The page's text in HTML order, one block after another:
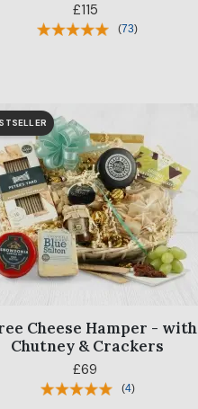
£115
(73)
Cheese Hamper - with
Chutney & Crackers
£69
(4)